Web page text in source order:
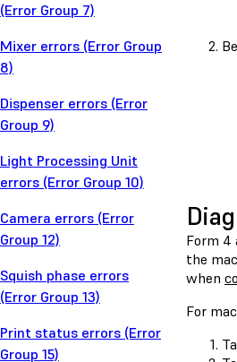
(Error Group 7)
Mixer errors (Error Group
8)
Dispenser errors (Error
Group 9)
Light Processing Unit
errors (Error Group 10)
Camera errors (Error
Group 12)
Squish phase errors
(Error Group 13)
Print status errors (Error
Group 15)
Form 4
the
when
For